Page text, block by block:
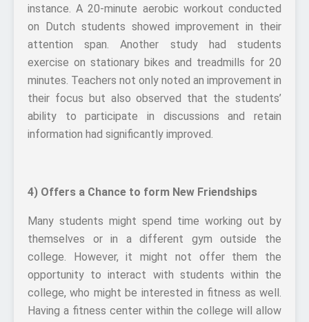
instance. A 20-minute aerobic workout conducted
on Dutch students showed improvement in their
attention span. Another study had students
exercise on stationary bikes and treadmills for 20
minutes. Teachers not only noted an improvement in
their focus but also observed that the students’
ability to participate in discussions and retain
information had significantly improved.
4) Offers a Chance to form New Friendships
Many students might spend time working out by
themselves or in a different gym outside the
college. However, it might not offer them the
opportunity to interact with students within the
college, who might be interested in fitness as well.
Having a fitness center within the college will allow